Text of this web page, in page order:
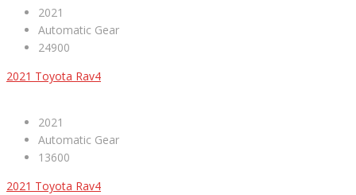
2021
Automatic Gear
24900
2021 Toyota Rav4
2021
Automatic Gear
13600
2021 Toyota Rav4